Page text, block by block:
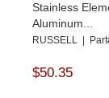
Stainless
Aluminum...
RUSSELL |
$50.35